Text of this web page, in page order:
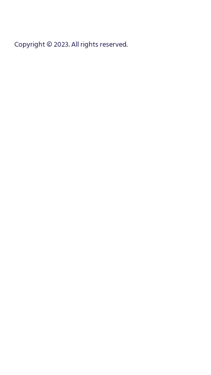
Copyright © 2023. All rights reserved.